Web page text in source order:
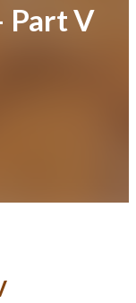
Part V